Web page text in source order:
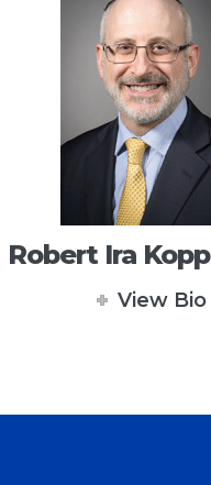
Robert Ira
View Bio